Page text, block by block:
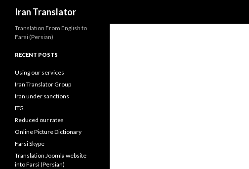
Iran Translator
Translation From English to
Farsi (Persian)
RECENT POSTS
Using our services
Iran Translator Group
Iran under sanctions
ITG
Reduced our rates
Online Picture Dictionary
Farsi Skype
Translation Joomla website
into Farsi (Persian)